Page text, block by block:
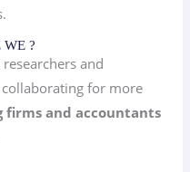
WE ?
and
collaborating for more
firms and accountants